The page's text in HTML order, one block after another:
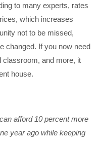
to many experts, rates
which increases
not to be missed,
changed. If you now need
classroom, and more, it
house.
afford 10 percent more
year ago while keeping